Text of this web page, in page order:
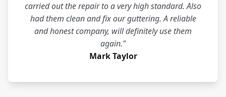
carried out the repair to a very high standard. Also
had them clean and fix our guttering. A reliable
and honest company, will definitely use them
again."
Mark Taylor